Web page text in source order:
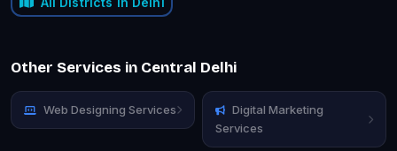
Other Services in Central Delhi
Web Designing Services
Digital Marketing
Services